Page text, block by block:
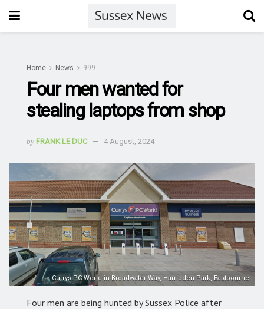
Home News 999
Four men wanted for
stealing laptops from shop
by FRANK LE DUC 4 August, 2024
Currys PC World in Broadwater Way, Hampden Park, Eastbourne
Four men are being hunted by Sussex Police after